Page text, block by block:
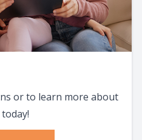
or to learn more about